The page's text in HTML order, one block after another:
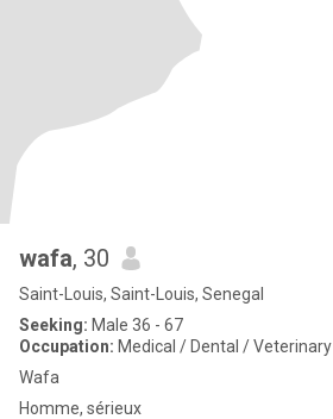
wafa, 30
Saint-Louis, Saint-Louis, Senegal
Seeking: Male 36 - 67
Occupation: Medical / Dental / Veterinary
Wafa
Homme, sérieux